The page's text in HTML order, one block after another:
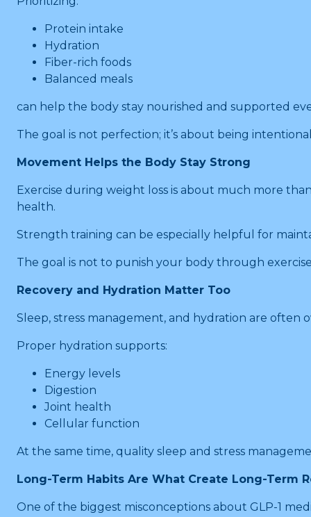
Protein intake
Hydration
Fiber-rich foods
Balanced meals
can help the body stay nourished and supported
The goal is not perfection; it’s about being
Movement Helps the Body Stay Strong
Exercise during weight loss is about much more
health.
Strength training can be especially helpful for
The goal is not to punish your body through
Recovery and Hydration Matter Too
Sleep, stress management, and hydration are
Proper hydration supports:
Energy levels
Digestion
Joint health
Cellular function
At the same time, quality sleep and stress
Long-Term Habits Are What Create Long-Term
One of the biggest misconceptions about GLP-1